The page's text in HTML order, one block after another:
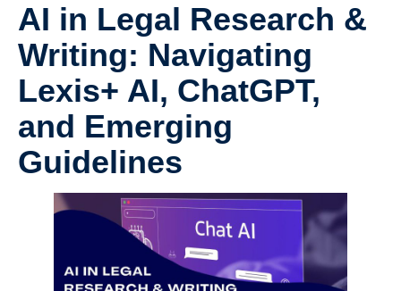
AI in Legal Research &
Writing: Navigating
Lexis+ AI, ChatGPT,
and Emerging
Guidelines